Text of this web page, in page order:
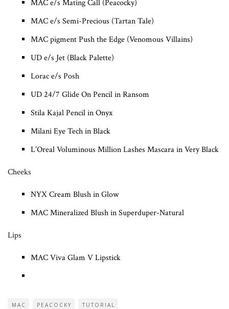
MAC e/s Mating Call (Peacocky)
MAC e/s Semi-Precious (Tartan Tale)
MAC pigment Push the Edge (Venomous Villains)
UD e/s Jet (Black Palette)
Lorac e/s Posh
UD 24/7 Glide On Pencil in Ransom
Stila Kajal Pencil in Onyx
Milani Eye Tech in Black
L’Oreal Voluminous Million Lashes Mascara in Very Black
Cheeks
NYX Cream Blush in Glow
MAC Mineralized Blush in Superduper-Natural
Lips
MAC Viva Glam V Lipstick
MAC PEACOCKY TUTORIAL